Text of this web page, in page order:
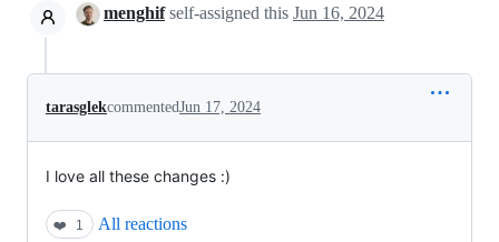
menghifself-assigned this Jun 16, 2024
tarasglekcommentedJun 17, 2024
I love all these changes :)
❤️ 1 All reactions